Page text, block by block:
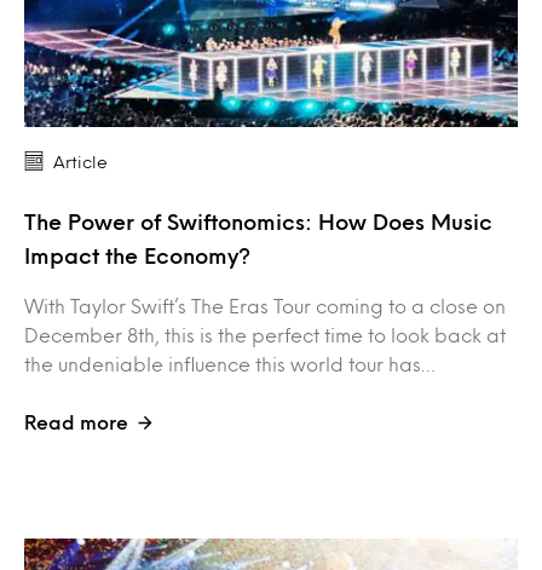
Article
The Power of Swiftonomics: How Does Music
Impact the Economy?
With Taylor Swift’s The Eras Tour coming to a close on
December 8th, this is the perfect time to look back at
the undeniable influence this world tour has…
Read more